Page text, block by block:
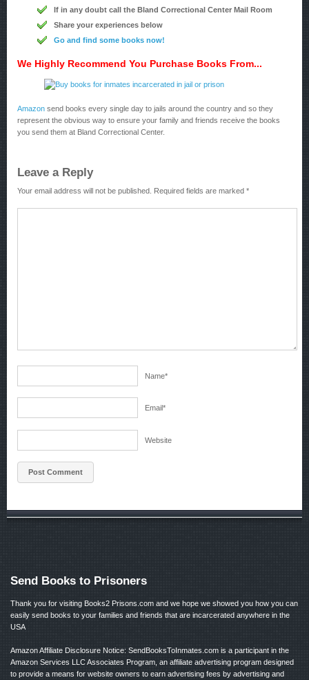
If in any doubt call the Bland Correctional Center Mail Room
Share your experiences below
Go and find some books now!
We Highly Recommend You Purchase Books From...
Amazon send books every single day to jails around the country and so they
represent the obvious way to ensure your family and friends receive the books
you send them at Bland Correctional Center.
Leave a Reply
Your email address will not be published. Required fields are marked *
Name*
Email*
Website
Send Books to Prisoners
Thank you for visiting Books2 Prisons.com and we hope we showed you how you can
easily send books to your families and friends that are incarcerated anywhere in the
USA
Amazon Affiliate Disclosure Notice: SendBooksToInmates.com is a participant in the
Amazon Services LLC Associates Program, an affiliate advertising program designed
to provide a means for website owners to earn advertising fees by advertising and